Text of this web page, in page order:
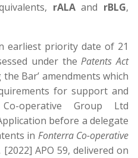
rALAand rBLG,
earliest priority date of 21
under thePatents Act
Bar’ amendments which
for support and
operative Group Ltd
before a delegate
in Fonterra Co-operative
[2022] APO 59, delivered on